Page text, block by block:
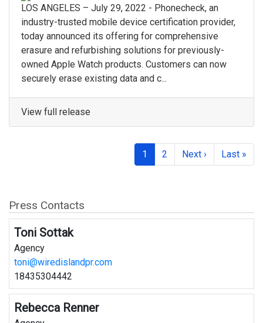
Press Contacts
Toni Sottak
Agency
toni@wiredislandpr.com
18435304442
Rebecca Renner
LOS ANGELES – July 29, 2022 - Phonecheck, an
industry-trusted mobile device certification provider,
today announced its offering for comprehensive
erasure and refurbishing solutions for previously-
owned Apple Watch products. Customers can now
securely erase existing data and c...
View full release
1 2 Next › Last »